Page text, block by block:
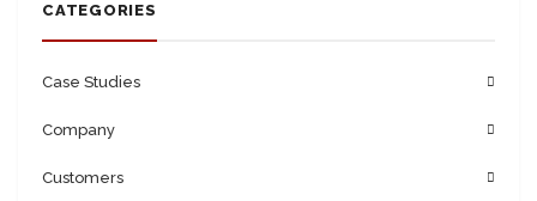
CATEGORIES
Case Studies
Company
Customers